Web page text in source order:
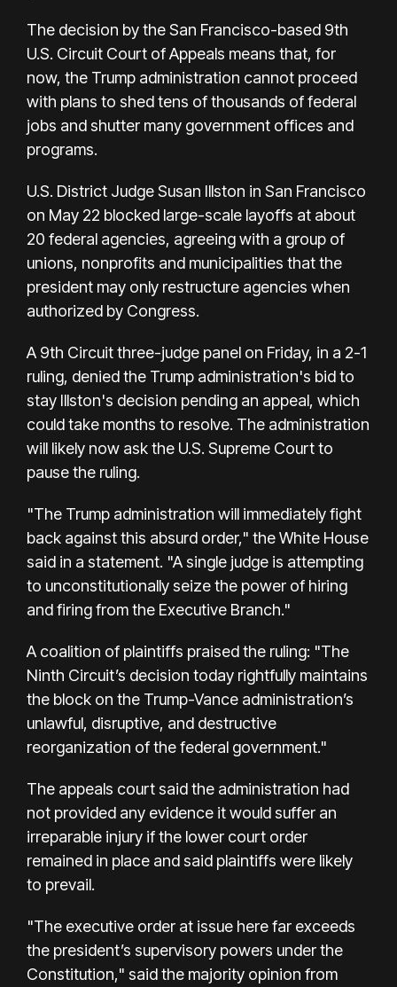
The decision by the San Francisco-based 9th
U.S. Circuit Court of Appeals means that, for
now, the Trump administration cannot proceed
with plans to shed tens of thousands of federal
jobs and shutter many government offices and
programs.
U.S. District Judge Susan Illston in San Francisco
on May 22 blocked large-scale layoffs at about
20 federal agencies, agreeing with a group of
unions, nonprofits and municipalities that the
president may only restructure agencies when
authorized by Congress.
A 9th Circuit three-judge panel on Friday, in a 2-1
ruling, denied the Trump administration's bid to
stay Illston's decision pending an appeal, which
could take months to resolve. The administration
will likely now ask the U.S. Supreme Court to
pause the ruling.
"The Trump administration will immediately fight
back against this absurd order," the White House
said in a statement. "A single judge is attempting
to unconstitutionally seize the power of hiring
and firing from the Executive Branch."
A coalition of plaintiffs praised the ruling: "The
Ninth Circuit’s decision today rightfully maintains
the block on the Trump-Vance administration’s
unlawful, disruptive, and destructive
reorganization of the federal government."
The appeals court said the administration had
not provided any evidence it would suffer an
irreparable injury if the lower court order
remained in place and said plaintiffs were likely
to prevail.
"The executive order at issue here far exceeds
the president’s supervisory powers under the
Constitution," said the majority opinion from